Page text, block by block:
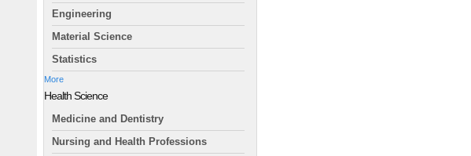
Engineering
Material Science
Statistics
More
Health Science
Medicine and Dentistry
Nursing and Health Professions